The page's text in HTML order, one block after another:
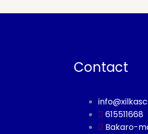
Contact
615511668
Bakaro-